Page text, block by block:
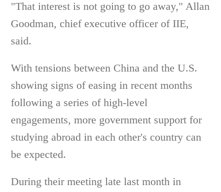
"That interest is not going to go away," Allan
Goodman, chief executive officer of IIE,
said.
With tensions between China and the U.S.
showing signs of easing in recent months
following a series of high-level
engagements, more government support for
studying abroad in each other's country can
be expected.
During their meeting late last month in